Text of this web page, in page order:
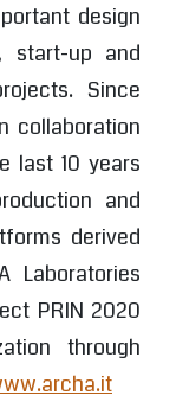
design
start-up and
Since
collaboration
last 10 years
and
derived
Laboratories
PRIN 2020
through